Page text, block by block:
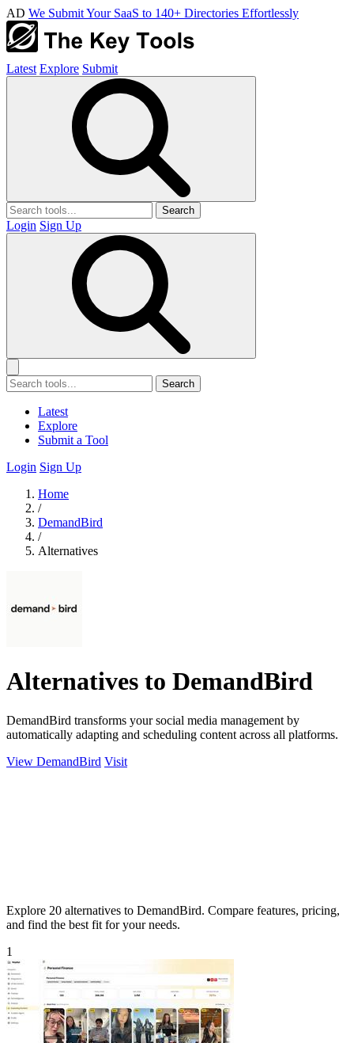
AD We Submit Your SaaS to 140+ Directories Effortlessly
Latest Explore Submit
Search
Login Sign Up
Search
Latest
Explore
Submit a Tool
Login Sign Up
Home
/
DemandBird
/
Alternatives
Alternatives to DemandBird
DemandBird transforms your social media management by
automatically adapting and scheduling content across all platforms.
View DemandBird Visit
Explore 20 alternatives to DemandBird. Compare features, pricing,
and find the best fit for your needs.
1